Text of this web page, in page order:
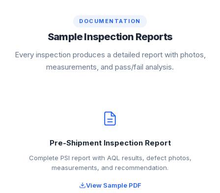
DOCUMENTATION
Sample Inspection Reports
Every inspection produces a detailed report with photos,
measurements, and pass/fail analysis.
Pre-Shipment Inspection Report
Complete PSI report with AQL results, defect photos,
measurements, and recommendation.
View Sample PDF